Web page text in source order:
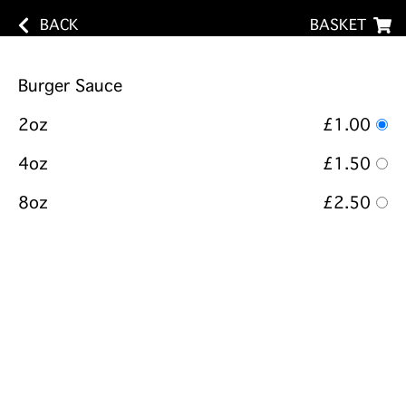
BACK BASKET
Burger Sauce
2oz
£1.00
4oz
£1.50
8oz
£2.50